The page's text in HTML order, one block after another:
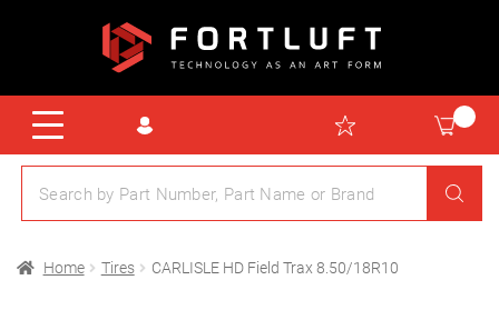
Home Tires CARLISLE HD Field Trax 8.50/18R10